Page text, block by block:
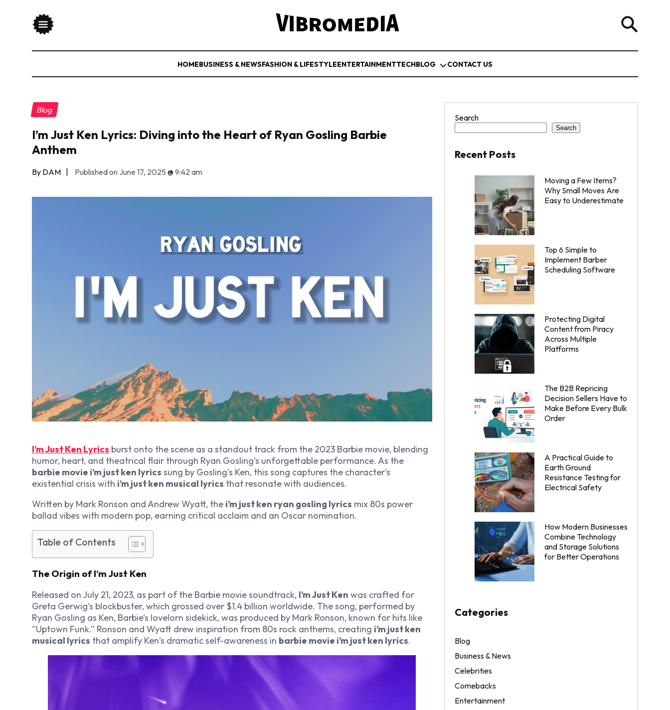
HOMEBUSINESS & NEWSFASHION & LIFESTYLEENTERTAINMENTTECHBLOG CONTACT US
Blog
I’m Just Ken Lyrics: Diving into the Heart of Ryan Gosling Barbie
Anthem
By DAM | Published on June 17, 2025 @9:42 am
I’m Just Ken Lyrics burst onto the scene as a standout track from the 2023 Barbie movie, blending
humor, heart, and theatrical flair through Ryan Gosling’s unforgettable performance. As the
barbie movie i’m just ken lyrics sung by Gosling’s Ken, this song captures the character’s
existential crisis with i’m just ken musical lyrics that resonate with audiences.
Written by Mark Ronson and Andrew Wyatt, the i’m just ken ryan gosling lyrics mix 80s power
ballad vibes with modern pop, earning critical acclaim and an Oscar nomination.
Table of Contents
The Origin of I’m Just Ken
Released on July 21, 2023, as part of the Barbie movie soundtrack, I’m Just Ken was crafted for
Greta Gerwig’s blockbuster, which grossed over $1.4 billion worldwide. The song, performed by
Ryan Gosling as Ken, Barbie’s lovelorn sidekick, was produced by Mark Ronson, known for hits like
“Uptown Funk.” Ronson and Wyatt drew inspiration from 80s rock anthems, creating i’m just ken
musical lyrics that amplify Ken’s dramatic self-awareness in barbie movie i’m just ken lyrics.
Search
Search
Recent Posts
Moving a Few Items?
Why Small Moves Are
Easy to Underestimate
Top 6 Simple to
Implement Barber
Scheduling Software
Protecting Digital
Content from Piracy
Across Multiple
Platforms
The B2B Repricing
Decision Sellers Have to
Make Before Every Bulk
Order
A Practical Guide to
Earth Ground
Resistance Testing for
Electrical Safety
How Modern Businesses
Combine Technology
and Storage Solutions
for Better Operations
Categories
Blog
Business & News
Celebrities
Comebacks
Entertainment